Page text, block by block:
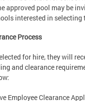
approved pool may be
interested in selecting
Process
for hire, they will
and clearance
Employee Clearance